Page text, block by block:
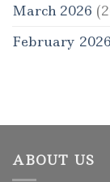
March 2026
February 2026
ABOUT US